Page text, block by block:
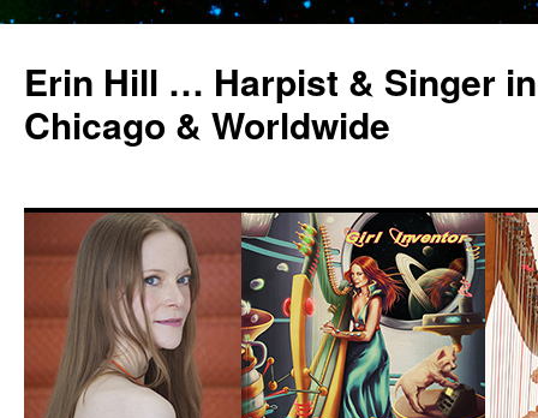
Erin Hill … Harpist & Singer
Chicago & Worldwide